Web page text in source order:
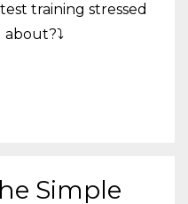
training stressed
about?⤵️
Simple